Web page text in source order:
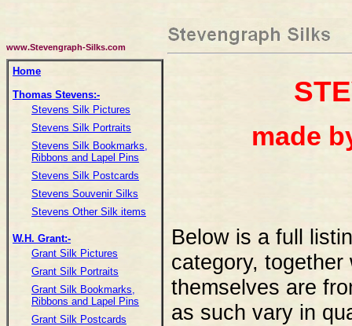
www.Stevengraph-Silks.com
Home
Thomas Stevens:-
Stevens Silk Pictures
Stevens Silk Portraits
Stevens Silk Bookmarks,
Ribbons and Lapel Pins
Stevens Silk Postcards
Stevens Souvenir Silks
Stevens Other Silk items
W.H. Grant:-
Grant Silk Pictures
Grant Silk Portraits
Grant Silk Bookmarks,
Ribbons and Lapel Pins
Grant Silk Postcards
made
Below is a full
category,
themselves are
as such vary in